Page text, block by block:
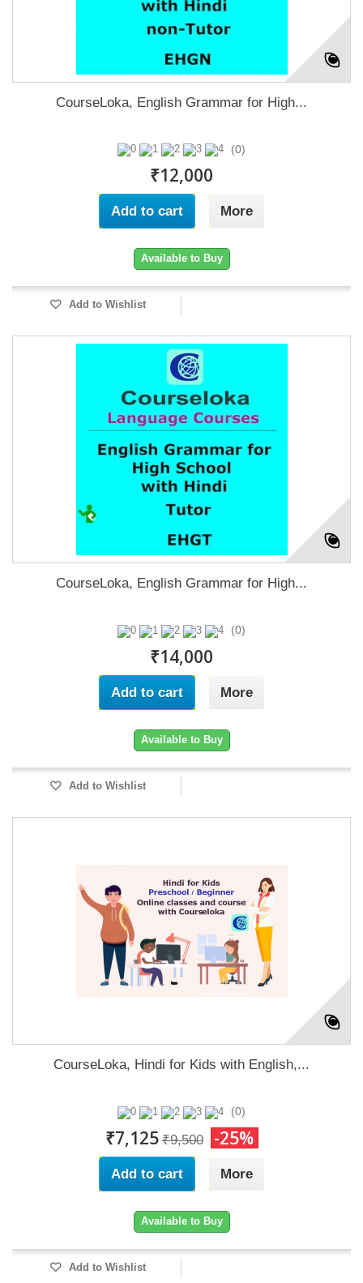
CourseLoka, English Grammar for High...
(0)
₹12,000
Add to cart More
Available to Buy
Add to Wishlist
CourseLoka, English Grammar for High...
(0)
₹14,000
Add to cart More
Available to Buy
Add to Wishlist
CourseLoka, Hindi for Kids with English,...
(0)
₹7,125 ₹9,500 -25%
Add to cart More
Available to Buy
Add to Wishlist